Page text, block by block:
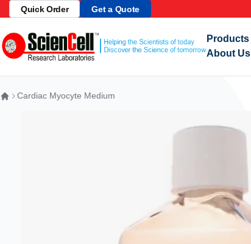
Skip to Content
Quick Order Get a Quote
About Us
Cardiac Myocyte Medium